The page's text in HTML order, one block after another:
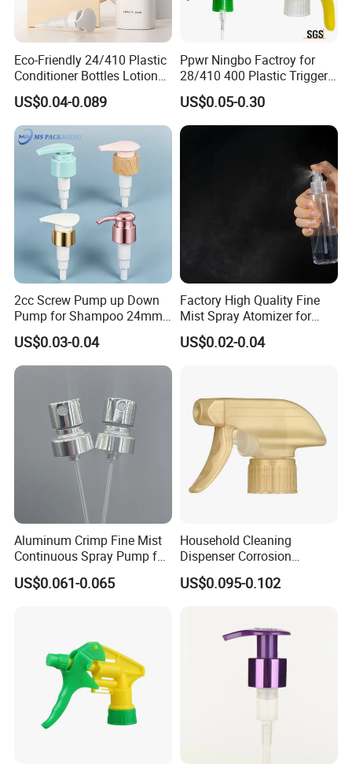
Eco-Friendly 24/410 Plastic
Conditioner Bottles Lotion
Pump for Soap Shampoo
Plastic Bottle
US$0.04-0.089
Ppwr Ningbo Factroy for
28/410 400 Plastic Trigger
Sprayer with Chemical
Resistance / Pressure
Industrial Heavy Duty / Mini
Fine Mist Spray / Foam
US$0.05-0.30
2cc Screw Pump up Down
Pump for Shampoo 24mm
28mm
US$0.03-0.04
Factory High Quality Fine
Mist Spray Atomizer for
Disinfection Perfume
Setting Bottles
US$0.02-0.04
Aluminum Crimp Fine Mist
Continuous Spray Pump for
15mm Caliber Perfume
Bottle
US$0.061-0.065
Household Cleaning
Dispenser Corrosion
Resistant 100% Plastic
Trigger Sprayer for Bottle
US$0.095-0.102